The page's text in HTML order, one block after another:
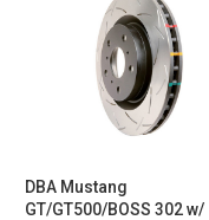
DBA Mustang
GT/GT500/BOSS 302 w/